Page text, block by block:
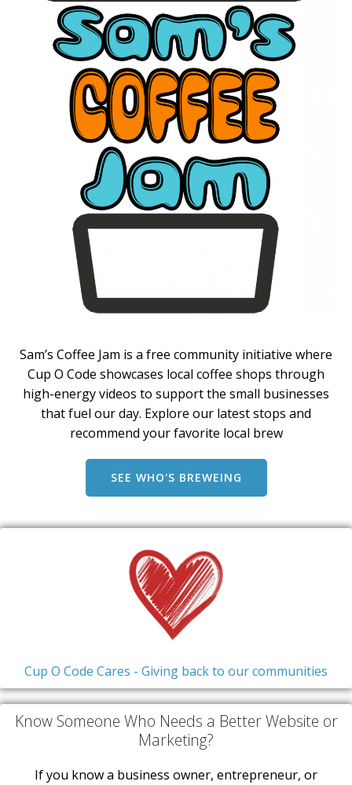
Sam’s Coffee Jam is a free community initiative where
Cup O Code showcases local coffee shops through
high-energy videos to support the small businesses
that fuel our day. Explore our latest stops and
recommend your favorite local brew
SEE WHO'S BREWEING
Cup O Code Cares - Giving back to our communities
Know Someone Who Needs a Better Website or
Marketing?
If you know a business owner, entrepreneur, or